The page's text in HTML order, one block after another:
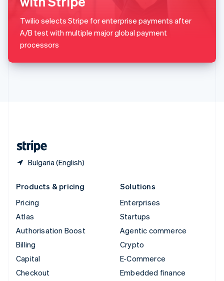
Twilio selects Stripe for enterprise payments after
A/B test with multiple major global payment
processors
Bulgaria (English)
Spain
EspañolEnglish
Sweden
SvenskaEnglish
Switzerland
Thailand
Products & pricing
Pricing
Atlas
Authorisation Boost
Billing
Capital
Checkout
Solutions
Enterprises
Startups
Agentic commerce
Crypto
E-Commerce
Embedded finance